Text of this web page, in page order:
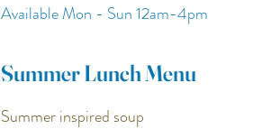
Available Mon - Sun 12am-4pm
Summer Lunch Menu
Summer inspired soup